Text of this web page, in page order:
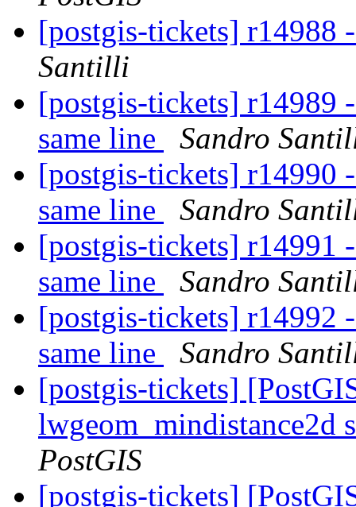
[postgis-tickets] r14988
Santilli
[postgis-tickets] r14989
same line
Sandro
[postgis-tickets] r14990
same line
Sandro
[postgis-tickets] r14991
same line
Sandro
[postgis-tickets] r14992
same line
Sandro
[postgis-tickets]
PostGIS
[postgis-tickets]